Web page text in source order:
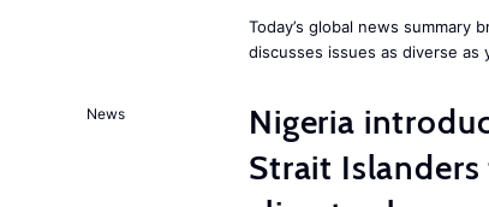
Today’s global news summary
discusses issues as diverse
News
Nigeria
Strait